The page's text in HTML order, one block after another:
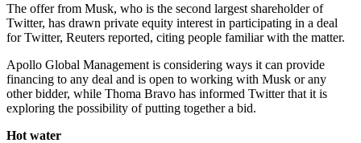
The offer from Musk, who is the second largest shareholder of
Twitter, has drawn private equity interest in participating in a deal
for Twitter, Reuters reported, citing people familiar with the matter.
Apollo Global Management is considering ways it can provide
financing to any deal and is open to working with Musk or any
other bidder, while Thoma Bravo has informed Twitter that it is
exploring the possibility of putting together a bid.
Hot water